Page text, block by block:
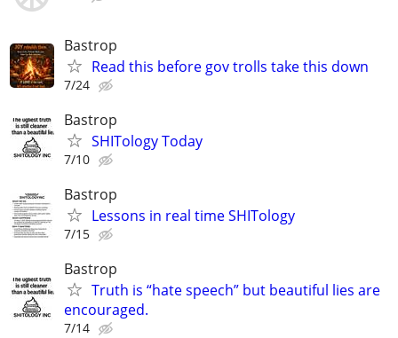
Bastrop
Read this before gov trolls take this down
7/24
Bastrop
SHITology Today
7/10
Bastrop
Lessons in real time SHITology
7/15
Bastrop
Truth is “hate speech” but beautiful lies are
encouraged.
7/14